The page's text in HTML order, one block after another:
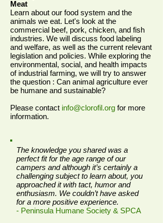
Meat
Learn about our food system and the
animals we eat. Let's look at the
commercial beef, pork, chicken, and fish
industries. We will discuss food labeling
and welfare, as well as the current relevant
legislation and policies. While exploring the
environmental, social, and health impacts
of industrial farming, we will try to answer
the question : Can animal agriculture ever
be humane and sustainable?
Please contact info@clorofil.org for more
information.
The knowledge you shared was a
perfect fit for the age range of our
campers and although it’s certainly a
challenging subject to learn about, you
approached it with tact, humor and
enthusiasm. We couldn’t have asked
for a more positive experience.
- Peninsula Humane Society & SPCA